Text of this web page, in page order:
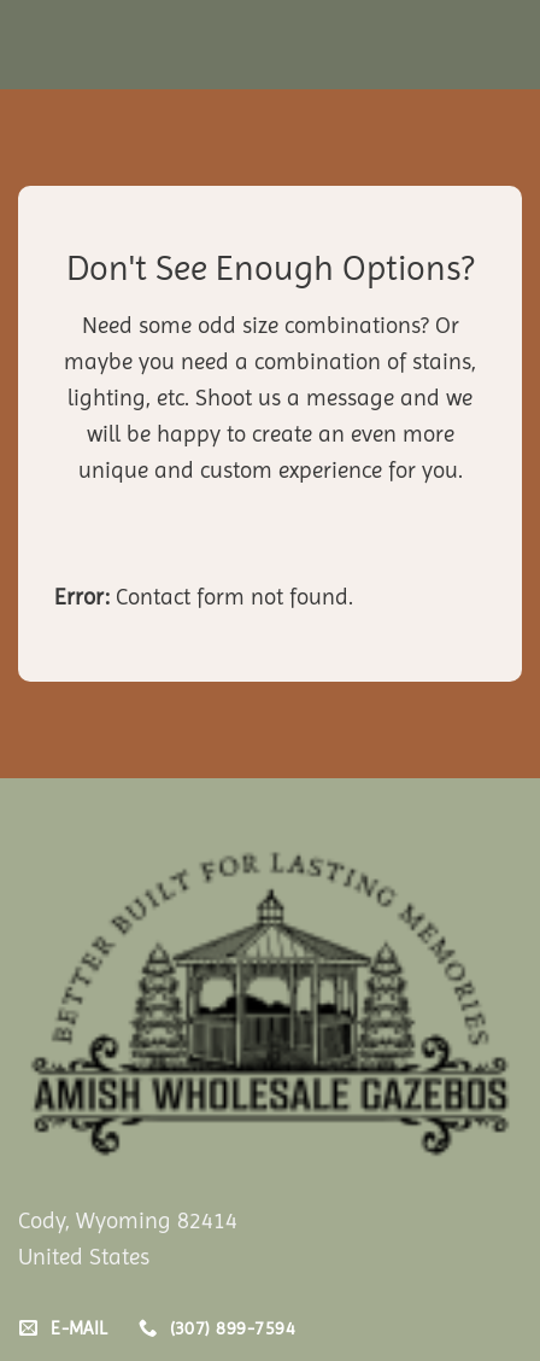
Don't See Enough Options?
Need some odd size combinations? Or
maybe you need a combination of stains,
lighting, etc. Shoot us a message and we
will be happy to create an even more
unique and custom experience for you.
Error: Contact form not found.
Cody, Wyoming 82414
United States
E-MAIL (307) 899-7594